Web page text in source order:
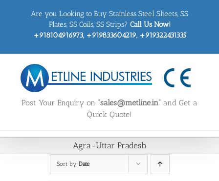
Are you Looking to Buy Stainless Steel Sheets, SS
Plates, SS Coils, SS Strips? Call Us Now!
+918104916973, +919833604219, +919322431335
Post Your Enquiry on “sales@metline.in” and Get a
Quick Quote!
Agra-Uttar Pradesh
Sort by Date